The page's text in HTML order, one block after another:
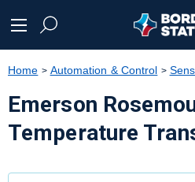
text.skipToNavigation
Home Automation & Control
Emerson
Temperature